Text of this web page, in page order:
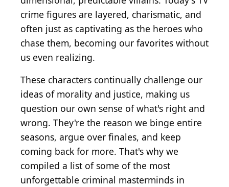
crime figures are layered, charismatic, and
often just as captivating as the heroes who
chase them, becoming our favorites without
us even realizing.
These characters continually challenge our
ideas of morality and justice, making us
question our own sense of what's right and
wrong. They're the reason we binge entire
seasons, argue over finales, and keep
coming back for more. That's why we
compiled a list of some of the most
unforgettable criminal masterminds in